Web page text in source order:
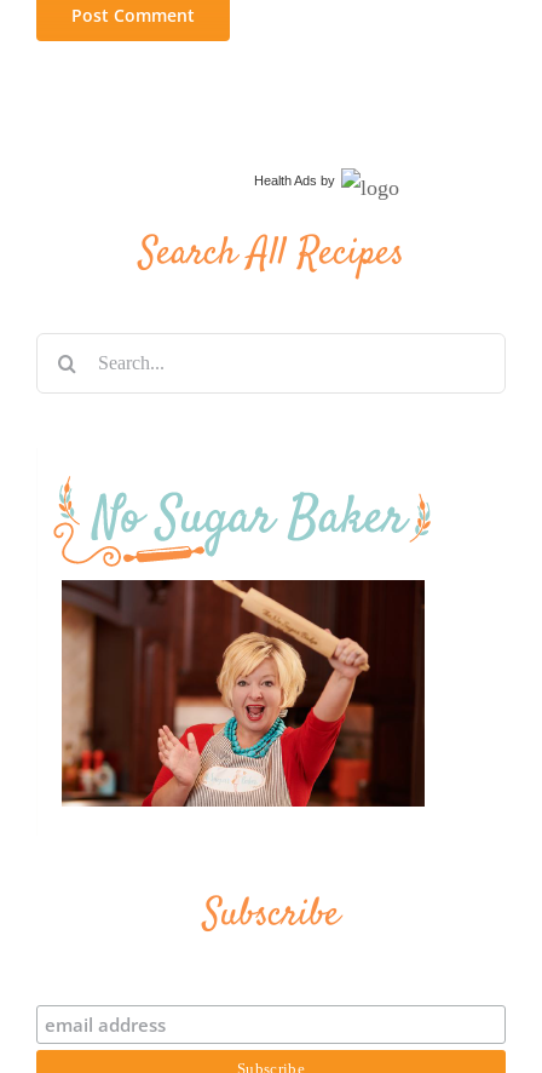
Health Ads by
Search All Recipes
Search
for:
Subscribe